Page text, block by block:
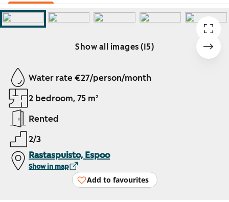
Show all images (15)
Showing slide 1 of 15
Water rate €27/person/month
2 bedroom, 75 m²
Rented
2/3
Rastaspuisto, Espoo
Show in map
Add to favourites